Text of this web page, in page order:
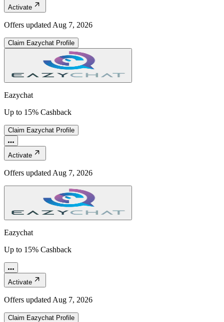
Activate
Offers updated Aug 7, 2026
Claim Eazychat Profile
Eazychat
Up to 15% Cashback
Claim Eazychat Profile
Activate
Offers updated Aug 7, 2026
Eazychat
Up to 15% Cashback
Activate
Offers updated Aug 7, 2026
Claim Eazychat Profile